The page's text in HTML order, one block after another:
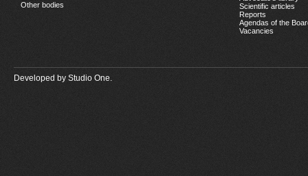
Other bodies
Scientific articles
Reports
Agendas of the
Vacancies
Developed by Studio One.